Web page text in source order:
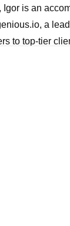
Igor is an
a
to top-tier